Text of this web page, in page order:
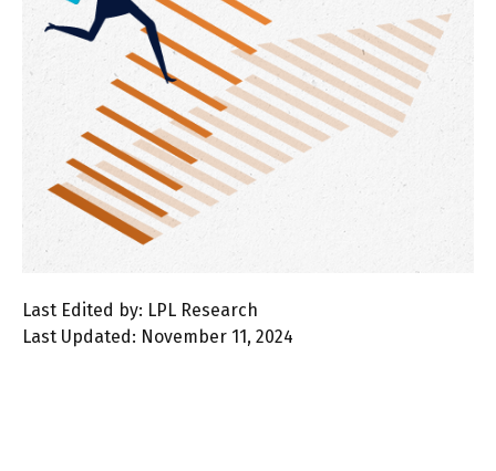
Last Edited by: LPL Research
Last Updated: November 11, 2024